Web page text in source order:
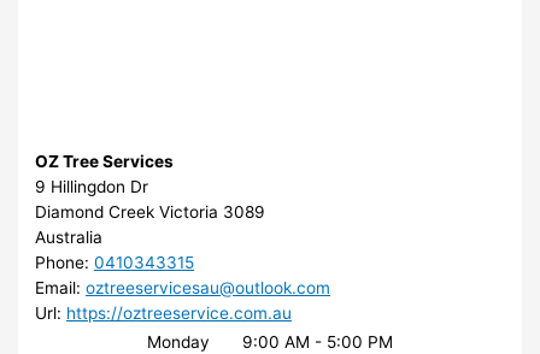
OZ Tree Services
9 Hillingdon Dr
Diamond CreekVictoria 3089
Australia
Phone:0410343315
Email:oztreeservicesau@outlook.com
Url: https://oztreeservice.com.au
Monday
9:00 AM - 5:00 PM